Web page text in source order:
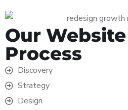
Our
Process
Discovery
Strategy
Design